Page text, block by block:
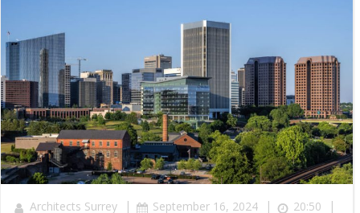
Architects Surrey | September 16, 2024 | 20:50 |